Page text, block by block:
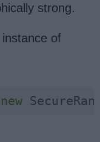
strong.
of
new